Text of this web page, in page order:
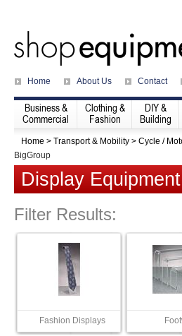
Home About Us Contact
Business &
Commercial
Clothing &
Fashion
DIY &
Building
Home > Transport & Mobility > Cycle /
BigGroup
Display Equipment
Filter Results:
Fashion Displays